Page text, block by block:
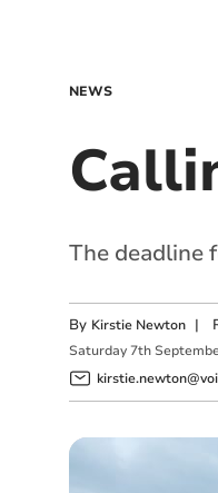
NEWS
The deadline
By Kirstie Newton |
Saturday 7th